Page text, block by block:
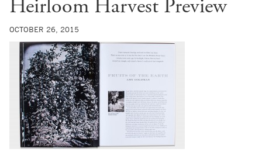
Heirloom Harvest Preview
OCTOBER 26, 2015